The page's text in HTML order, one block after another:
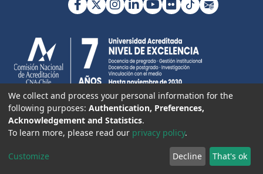
We collect and process your personal information for the
following purposes: Authentication, Preferences,
Acknowledgement and Statistics.
To learn more, please read our privacy policy.
Customize Decline That's ok